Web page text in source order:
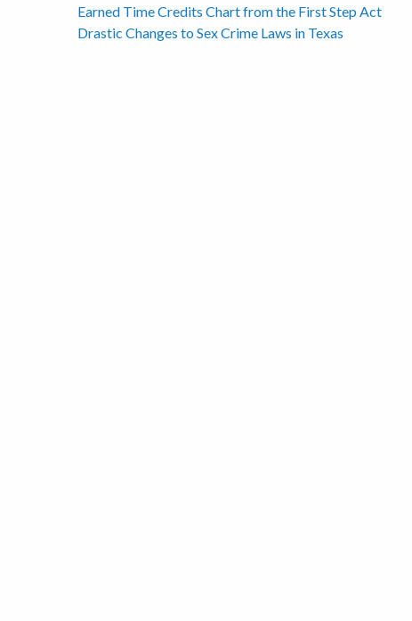
Post
navigation
Earned Time Credits Chart from the First Step Act
Drastic Changes to Sex Crime Laws in Texas